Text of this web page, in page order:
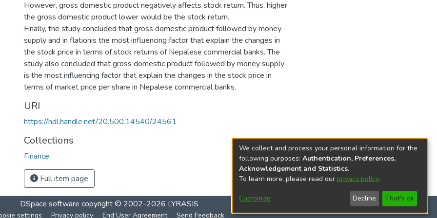
However, gross domestic product negatively affects stock return. Thus, higher
the gross domestic product lower would be the stock return.
Finally, the study concluded that gross domestic product followed by money
supply and in flationis the most influencing factor that explain the changes in
the stock price in terms of stock returns of Nepalese commercial banks. The
study also concluded that gross domestic product followed by money supply
is the most influencing factor that explain the changes in the stock price in
terms of market price per share in Nepalese commercial banks.
URI
https://hdl.handle.net/20.500.14540/24561
Collections
Finance
Full item page
DSpace software copyright © 2002-2026 LYRASIS
settings Privacy policy End User Agreement Send Feedback
We collect and process your personal information for the
following purposes: Authentication, Preferences,
Acknowledgement and Statistics.
To learn more, please read our privacy policy.
Customize Decline That's ok